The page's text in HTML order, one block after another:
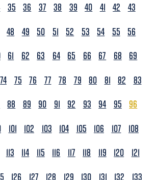
35 36 37 38 39 40 41 42
43
48 49 50 51 52 53 54 55
56
61 62 63 64 65 66 67 68
69
74 75 76 77 78 79 80 81 82
83
88 89 90 91 92 93 94 95
96
101 102 103 104 105 106 107
108
113 114 115 116 117 118 119 120
121
126 127 128 129 130 131 132
133